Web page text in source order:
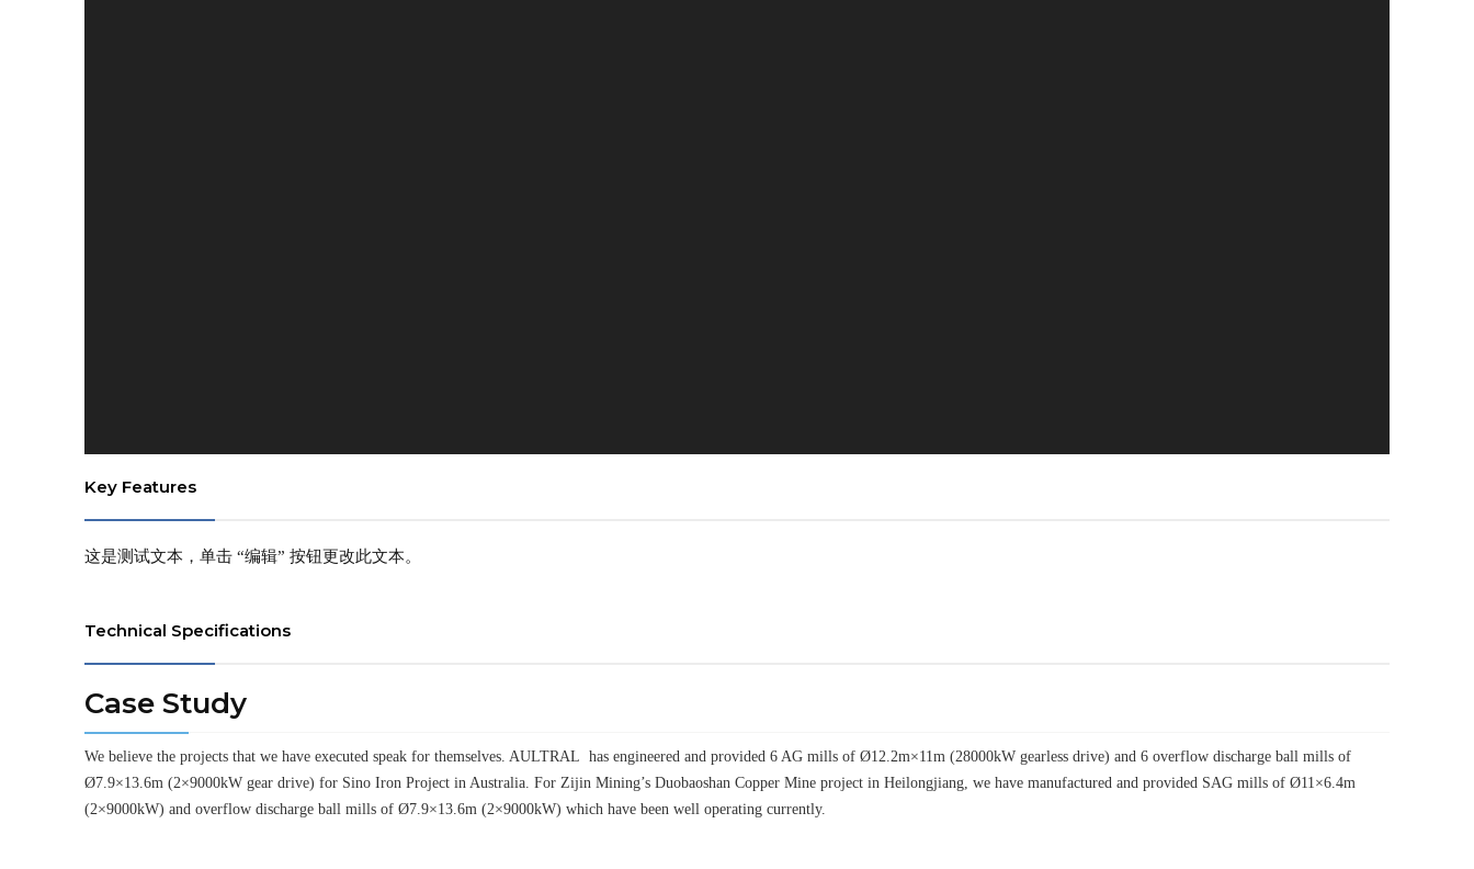
Key Features
这是测试文本，单击 “编辑” 按钮更改此文本。
Technical Specifications
Case Study
We believe the projects that we have executed speak for themselves. AULTRAL has engineered and provided 6 AG mills of Ø12.2m×11m (28000kW gearless drive) and 6 overflow discharge ball mills of
Ø7.9×13.6m (2×9000kW gear drive) for Sino Iron Project in Australia. For Zijin Mining’s Duobaoshan Copper Mine project in Heilongjiang, we have manufactured and provided SAG mills of Ø11×6.4m
(2×9000kW) and overflow discharge ball mills of Ø7.9×13.6m (2×9000kW) which have been well operating currently.